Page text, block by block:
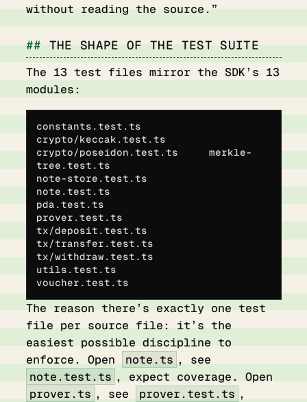
without reading the source.”
THE SHAPE OF THE TEST SUITE
The 13 test files mirror the SDK’s 13
modules:
constants.test.ts
crypto/keccak.test.ts
crypto/poseidon.test.ts     merkle-
tree.test.ts
note-store.test.ts
note.test.ts
pda.test.ts
prover.test.ts
tx/deposit.test.ts
tx/transfer.test.ts
tx/withdraw.test.ts
utils.test.ts
voucher.test.ts
The reason there’s exactly one test
file per source file: it’s the
easiest possible discipline to
enforce. Open
note.ts , see
note.test.ts , expect coverage. Open
prover.ts , see prover.test.ts ,